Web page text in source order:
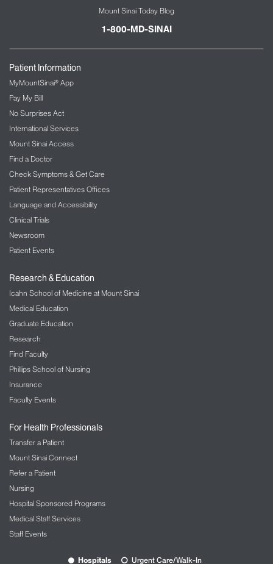
Mount Sinai Today Blog
1-800-MD-SINAI
Patient Information
MyMountSinai® App
Pay My Bill
No Surprises Act
International Services
Mount Sinai Access
Find a Doctor
Check Symptoms & Get Care
Patient Representatives Offices
Language and Accessibility
Clinical Trials
Newsroom
Patient Events
Research & Education
Icahn School of Medicine at Mount Sinai
Medical Education
Graduate Education
Research
Find Faculty
Phillips School of Nursing
Insurance
Faculty Events
For Health Professionals
Transfer a Patient
Mount Sinai Connect
Refer a Patient
Nursing
Hospital Sponsored Programs
Medical Staff Services
Staff Events
Hospitals Urgent Care/Walk-In